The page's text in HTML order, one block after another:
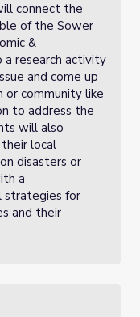
connect the
of the Sower
&
a research activity
and come up
or community like
to address the
will also
local
disasters or
a
strategies for
and their